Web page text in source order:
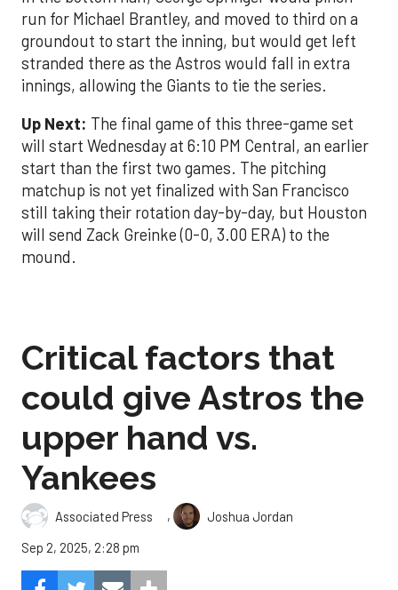
run for Michael Brantley, and moved to third on a
groundout to start the inning, but would get left
stranded there as the Astros would fall in extra
innings, allowing the Giants to tie the series.
Up Next: The final game of this three-game set
will start Wednesday at 6:10 PM Central, an earlier
start than the first two games. The pitching
matchup is not yet finalized with San Francisco
still taking their rotation day-by-day, but Houston
will send Zack Greinke (0-0, 3.00 ERA) to the
mound.
Critical factors that
could give Astros the
upper hand vs.
Yankees
Associated Press ,
Joshua Jordan
Sep 2, 2025, 2:28 pm